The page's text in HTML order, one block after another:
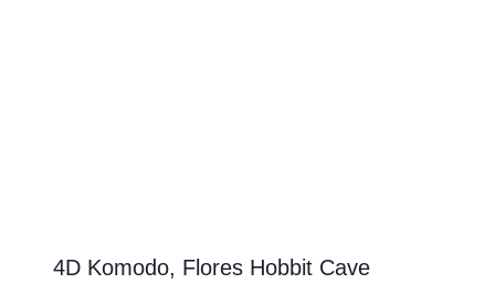
4D Komodo, Flores Hobbit Cave